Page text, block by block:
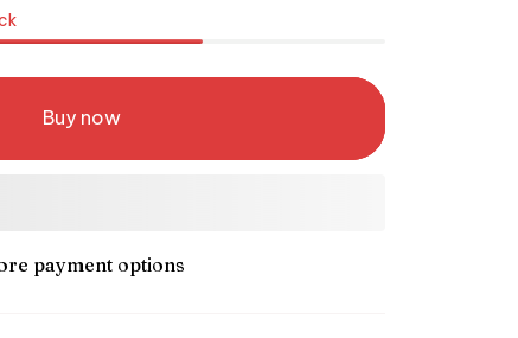
Buy now
payment options